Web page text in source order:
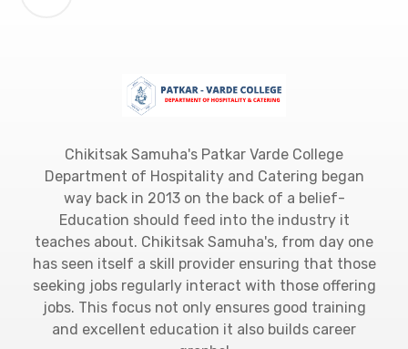
Chikitsak Samuha's Patkar Varde College
Department of Hospitality and Catering began
way back in 2013 on the back of a belief-
Education should feed into the industry it
teaches about. Chikitsak Samuha's, from day one
has seen itself a skill provider ensuring that those
seeking jobs regularly interact with those offering
jobs. This focus not only ensures good training
and excellent education it also builds career